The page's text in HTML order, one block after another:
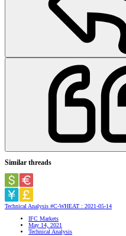
Similar threads
Technical Analysis #C-WHEAT : 2021-05-14
IFC Markets
May 14, 2021
Technical Analysis